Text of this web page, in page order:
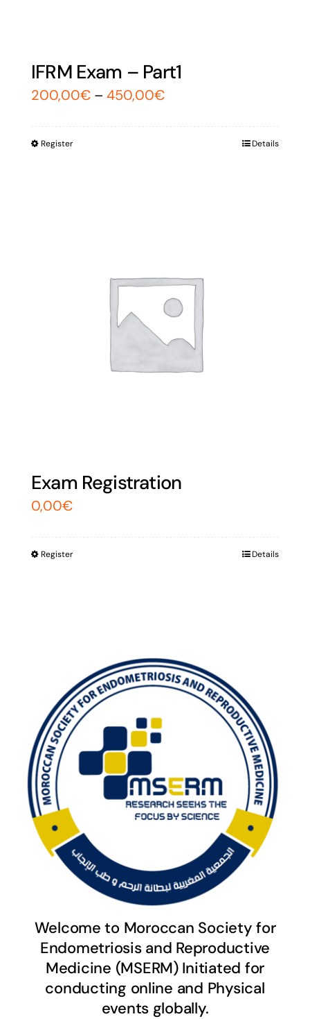
IFRM Exam – Part1
200,00€ – 450,00€
Register Details
Exam Registration
0,00€
Register Details
Welcome to Moroccan Society for
Endometriosis and Reproductive
Medicine (MSERM) Initiated for
conducting online and Physical
events globally.